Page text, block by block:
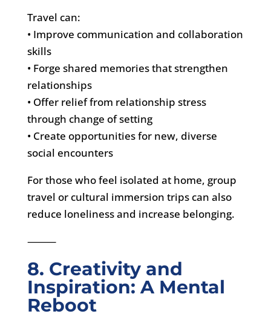
Travel can:
• Improve communication and collaboration
skills
• Forge shared memories that strengthen
relationships
• Offer relief from relationship stress
through change of setting
• Create opportunities for new, diverse
social encounters
For those who feel isolated at home, group
travel or cultural immersion trips can also
reduce loneliness and increase belonging.
⸻
8. Creativity and
Inspiration: A Mental
Reboot